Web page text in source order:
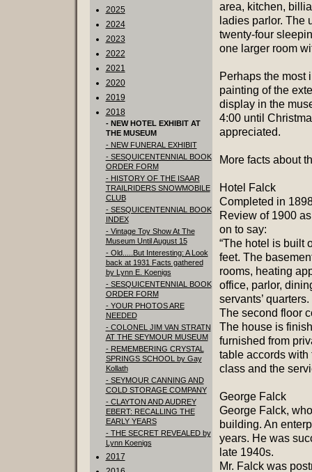
2025
2024
2023
2022
2021
2020
2019
2018
- NEW HOTEL EXHIBIT AT
THE MUSEUM
- NEW FUNERAL EXHIBIT
- SESQUICENTENNIAL BOOK
ORDER FORM
- HISTORY OF THE ISAAR
TRAILRIDERS SNOWMOBILE
CLUB
- SESQUICENTENNIAL BOOK
INDEX
- Vintage Toy Show At The
Museum Until August 15
- Old.....But Interesting: A Look
back at 1931 Facts gathered
by Lynn E. Koenigs
- SESQUICENTENNIAL BOOK
ORDER FORM
- YOUR PHOTOS ARE
NEEDED
- COLONEL JIM VAN STRATN
AT THE SEYMOUR MUSEUM
- REMEMBERING CRYSTAL
SPRINGS SCHOOL by Gay
Kollath
- SEYMOUR CANNING AND
COLD STORAGE COMPANY
- CLAYTON AND AUDREY
EBERT: RECALLING THE
EARLY YEARS
- THE SECRET REVEALED by
Lynn Koenigs
2017
area, kitchen,
ladies parlor. The
twenty-four
one larger room
Perhaps the most
painting of the
display in the
4:00 until
appreciated.
More facts about
Hotel Falck
Completed in
Review of 1900
on to say:
“The hotel is built
feet. The
rooms, heating
office, parlor,
servants’ quarters.
The second floor
The house is
furnished from
table accords with
class and the
George Falck
George Falck,
building. An
years. He was
late 1940s.
Mr. Falck was